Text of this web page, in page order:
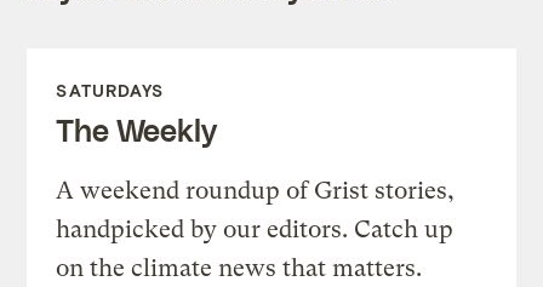
SATURDAYS
The Weekly
A weekend roundup of Grist stories,
handpicked by our editors. Catch up
on the climate news that matters.